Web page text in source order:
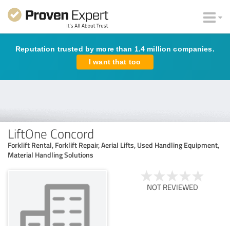
Reputation trusted by more than 1.4 million companies.
I want that too
LiftOne Concord
Forklift Rental, Forklift Repair, Aerial Lifts, Used Handling Equipment,
Material Handling Solutions
NOT REVIEWED